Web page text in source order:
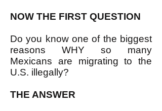
NOW THE FIRST QUESTION
Do you know one of the biggest
reasons WHY so many
Mexicans are migrating to the
U.S. illegally?
THE ANSWER